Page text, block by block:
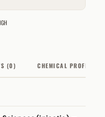
(0) CHEMICAL PROFILE